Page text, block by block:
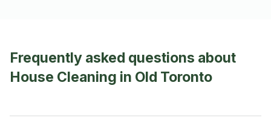
Frequently asked questions about
House Cleaning in Old Toronto